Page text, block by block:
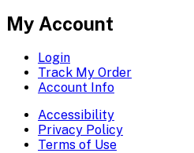
My Account
Login
Track My Order
Account Info
Accessibility
Privacy Policy
Terms of Use